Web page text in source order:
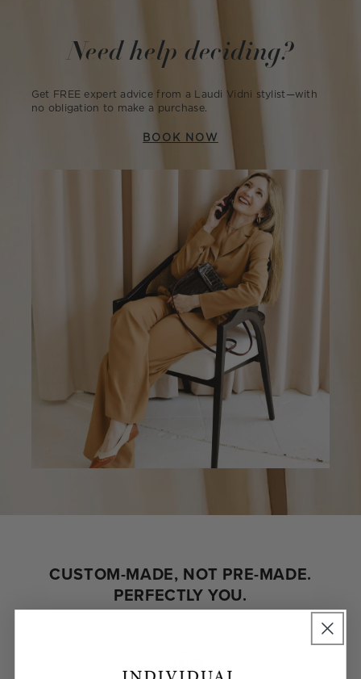
Need help deciding?
Get FREE expert advice from a Laudi Vidni stylist—with
no obligation to make a purchase.
BOOK NOW
CUSTOM-MADE, NOT PRE-MADE.
PERFECTLY YOU.